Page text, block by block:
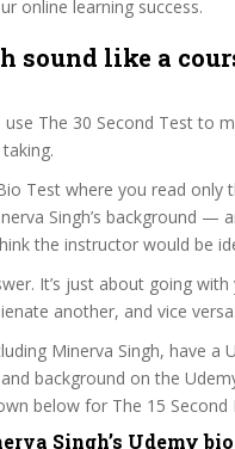
online learning success.
sound like a
use The 30 Second Test to
Test where you read only
Singh’s background —
the instructor would be
It’s just about going
another, and vice versa.
Minerva Singh, have
background on the
below for The 15 Second
Singh’s Udemy bio